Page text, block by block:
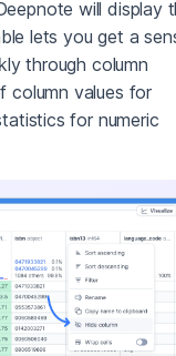
will display
lets you get a
through column
column values for
for numeric